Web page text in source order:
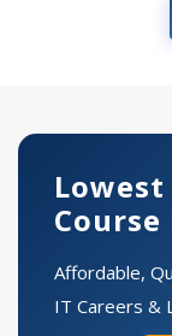
Course
Affordable,
IT Careers &